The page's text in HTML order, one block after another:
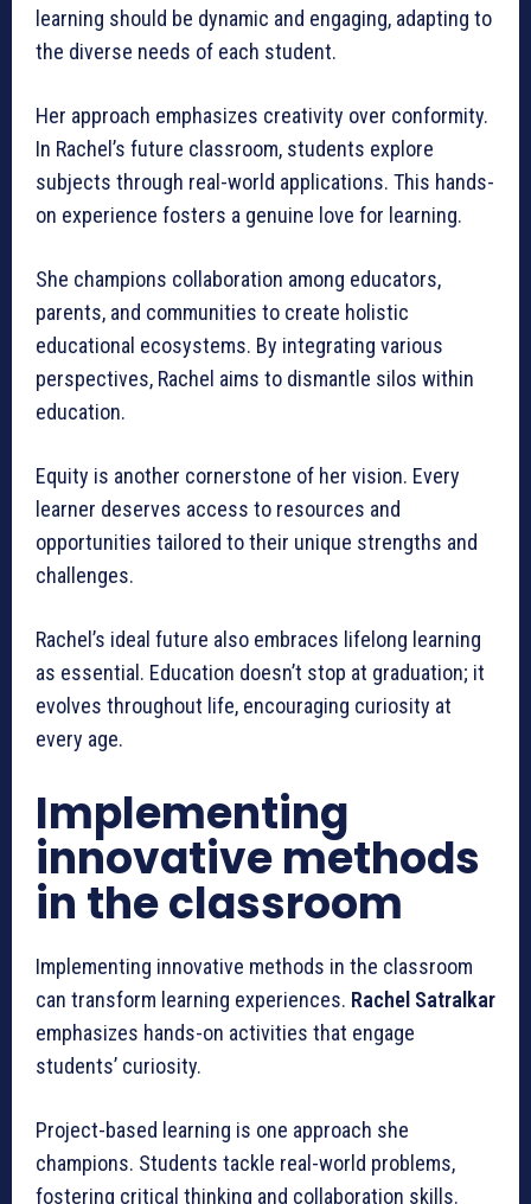
learning should be dynamic and engaging, adapting to
the diverse needs of each student.
Her approach emphasizes creativity over conformity.
In Rachel’s future classroom, students explore
subjects through real-world applications. This hands-
on experience fosters a genuine love for learning.
She champions collaboration among educators,
parents, and communities to create holistic
educational ecosystems. By integrating various
perspectives, Rachel aims to dismantle silos within
education.
Equity is another cornerstone of her vision. Every
learner deserves access to resources and
opportunities tailored to their unique strengths and
challenges.
Rachel’s ideal future also embraces lifelong learning
as essential. Education doesn’t stop at graduation; it
evolves throughout life, encouraging curiosity at
every age.
Implementing
innovative methods
in the classroom
Implementing innovative methods in the classroom
can transform learning experiences. Rachel Satralkar
emphasizes hands-on activities that engage
students’ curiosity.
Project-based learning is one approach she
champions. Students tackle real-world problems,
fostering critical thinking and collaboration skills.